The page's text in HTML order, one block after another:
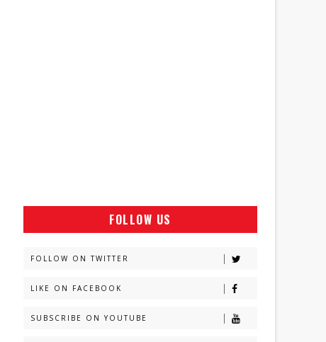
FOLLOW US
FOLLOW ON TWITTER
LIKE ON FACEBOOK
SUBSCRIBE ON YOUTUBE